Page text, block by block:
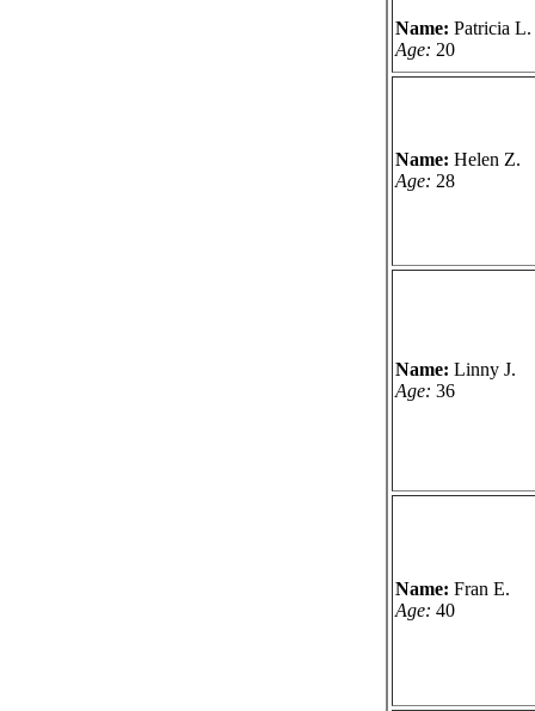
Name: Patricia L.
Age: 20
Name: Helen Z.
Age: 28
Name: Linny J.
Age: 36
Name: Fran E.
Age: 40